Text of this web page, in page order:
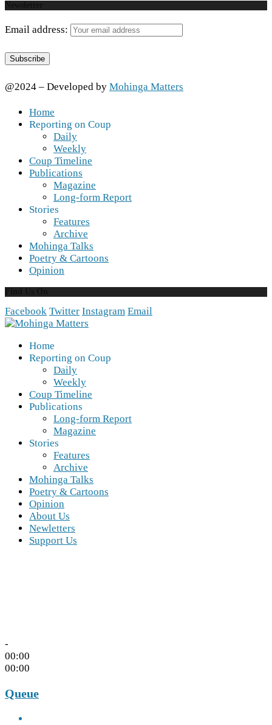
Email address:
@2024 – Developed by Mohinga Matters
Home
Reporting on Coup
Daily
Weekly
Coup Timeline
Publications
Magazine
Long-form Report
Stories
Features
Archive
Mohinga Talks
Poetry & Cartoons
Opinion
Facebook Twitter Instagram Email
Home
Reporting on Coup
Daily
Weekly
Coup Timeline
Publications
Long-form Report
Magazine
Stories
Features
Archive
Mohinga Talks
Poetry & Cartoons
Opinion
About Us
Newletters
Support Us
-
00:00
00:00
Queue